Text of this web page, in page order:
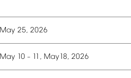
May 25, 2026
May 10 – 11, May18, 2026